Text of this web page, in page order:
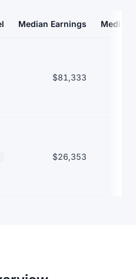
Median Earnings Median
$81,333
$26,353